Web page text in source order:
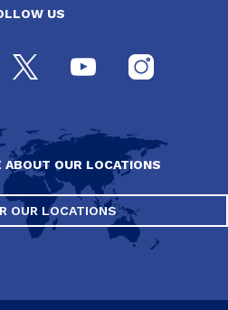
US
ABOUT OUR LOCATIONS
OUR LOCATIONS